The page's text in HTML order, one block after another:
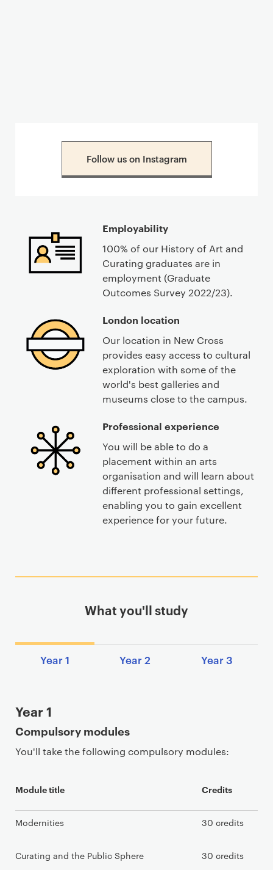
Follow us on Instagram
Employability
100% of our History of Art and
Curating graduates are in
employment (Graduate
Outcomes Survey 2022/23).
London location
Our location in New Cross
provides easy access to cultural
exploration with some of the
world's best galleries and
museums close to the campus.
Professional experience
You will be able to do a
placement within an arts
organisation and will learn about
different professional settings,
enabling you to gain excellent
experience for your future.
What you'll study
Year 1 Year 2 Year 3
Year 1
Compulsory modules
You'll take the following compulsory modules:
Module title Credits
Modernities 30 credits
Curating and the Public Sphere 30 credits